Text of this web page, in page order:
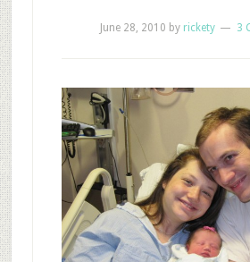
June 28, 2010 by rickety 3